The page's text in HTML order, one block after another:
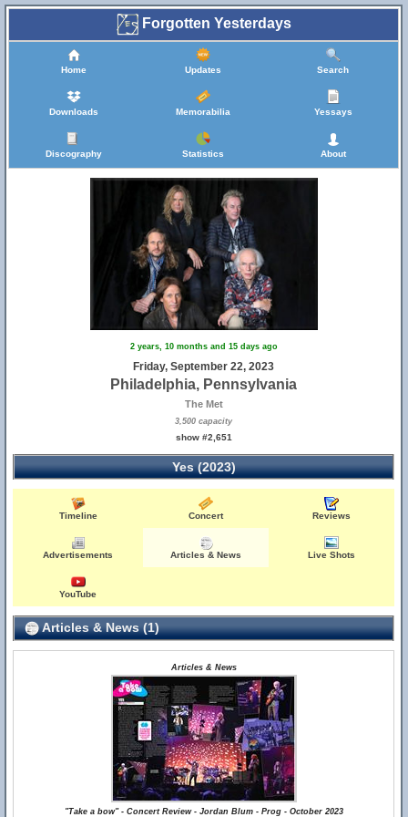
Forgotten Yesterdays
Home Updates Search
Downloads Memorabilia Yessays
Discography Statistics About
2 years, 10 months and 15 days ago
Friday, September 22, 2023
Philadelphia, Pennsylvania
The Met
3,500 capacity
show #2,651
Yes (2023)
Timeline Concert Reviews
Advertisements Articles & News Live Shots
YouTube
Articles & News (1)
Articles & News
"Take a bow" - Concert Review - Jordan Blum - Prog - October 2023